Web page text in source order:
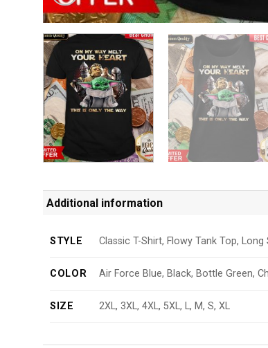
Additional information
STYLE Classic T-Shirt, Flowy Tank Top,
COLOR Air Force Blue, Black, Bottle Green,
SIZE 2XL, 3XL, 4XL, 5XL, L, M, S, XL